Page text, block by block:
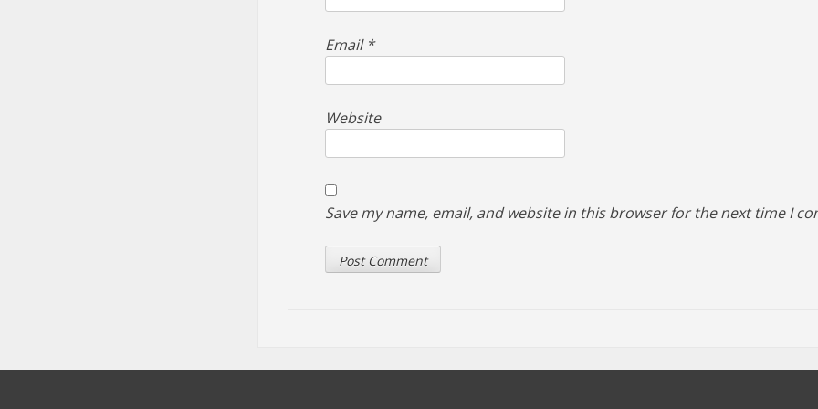
Email *
Website
Save my name, email, and website in this browser for the next time I